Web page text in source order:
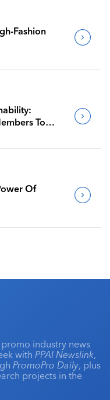
Fashion
To
Of
industry news
with PPAI Newslink,
PromoPro Daily, plus
projects in the